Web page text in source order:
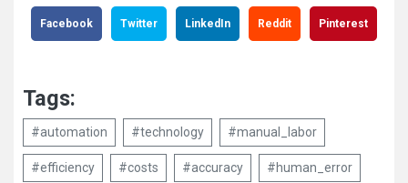
Facebook Twitter LinkedIn Reddit Pinterest
Tags:
#automation #technology #manual_labor
#efficiency #costs #accuracy #human_error